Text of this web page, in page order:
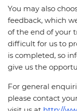
You may also
feedback, which
of the end of your
difficult for us to
is completed, so
give us the
For general
please contact